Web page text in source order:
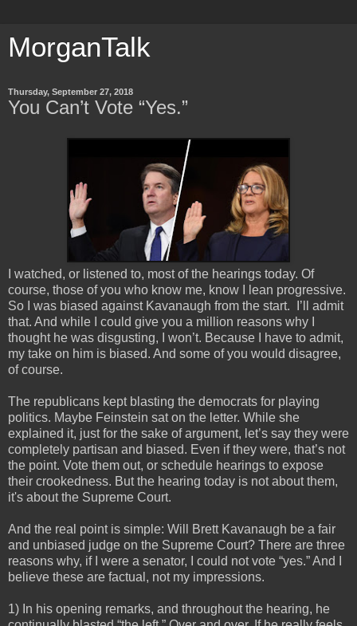
MorganTalk
Thursday, September 27, 2018
You Can’t Vote “Yes.”
I watched, or listened to, most of the hearings today. Of
course, those of you who know me, know I lean progressive.
So I was biased against Kavanaugh from the start. I’ll admit
that. And while I could give you a million reasons why I
thought he was disgusting, I won’t. Because I have to admit,
my take on him is biased. And some of you would disagree,
of course.
The republicans kept blasting the democrats for playing
politics. Maybe Feinstein sat on the letter. While she
explained it, just for the sake of argument, let’s say they were
completely partisan and biased. Even if they were, that’s not
the point. Vote them out, or schedule hearings to expose
their crookedness. But the hearing today is not about them,
it's about the Supreme Court.
And the real point is simple: Will Brett Kavanaugh be a fair
and unbiased judge on the Supreme Court? There are three
reasons why, if I were a senator, I could not vote “yes.” And I
believe these are factual, not my impressions.
1) In his opening remarks, and throughout the hearing, he